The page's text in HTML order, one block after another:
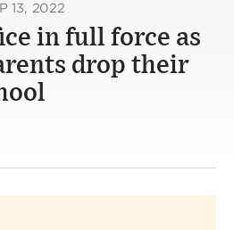
13, 2022
in full force as
drop their